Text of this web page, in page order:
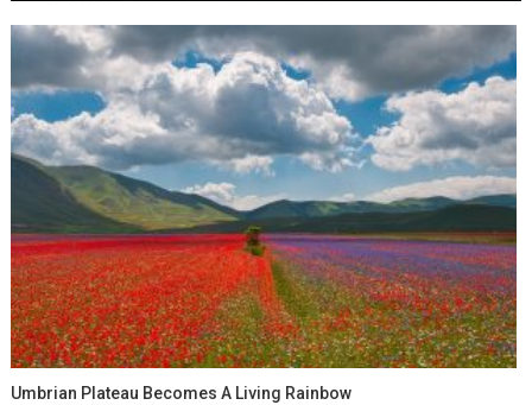
Umbrian Plateau Becomes A Living Rainbow